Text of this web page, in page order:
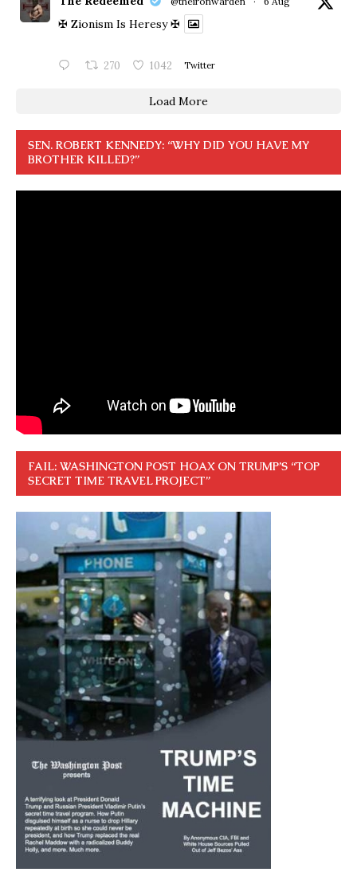
✠ Zionism Is Heresy ✠
270 1042 Twitter
Load More
SEN. ROBERT KENNEDY: “WHY DID YOU HAVE MY
BROTHER KILLED?”
FAIL: WASHINGTON POST HOAX ON TRUMP’S “TOP
SECRET TIME TRAVEL PROJECT”